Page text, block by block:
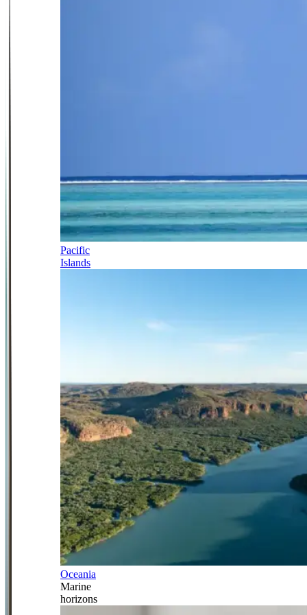
Pacific
Islands
Oceania
Marine
horizons